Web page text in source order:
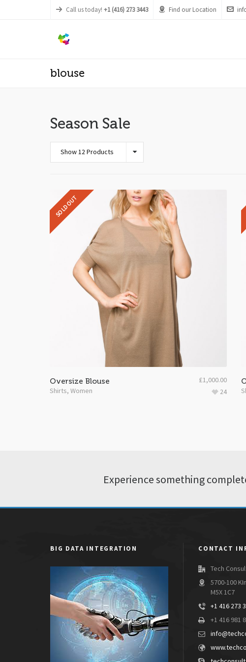
Call us today! +1 (416) 273 3443 Find our Location
blouse
Season Sale
Show 12 Products
SOLD OUT
Oversize Blouse
Shirts, Women 24
£1,000.00
Experience something
BIG DATA INTEGRATION CONTACT
Tech
5700-100
M5X 1C7
+1 416 273
+1 416 981